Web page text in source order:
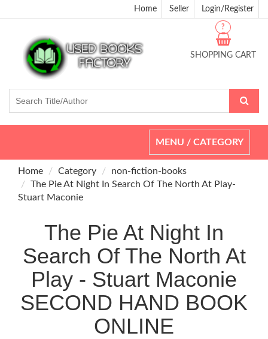
Home Seller Login/Register
SHOPPING CART
?
Toggle
navigation
MENU / CATEGORY
Home Category
non-fiction-books
The Pie At Night In Search Of The North At Play-
Stuart Maconie
The Pie At Night In
Search Of The North At
Play - Stuart Maconie
SECOND HAND BOOK
ONLINE